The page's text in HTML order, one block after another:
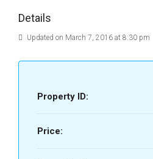
Details
Updated on March 7, 2016 at 8:30 pm
Property ID:
Price: